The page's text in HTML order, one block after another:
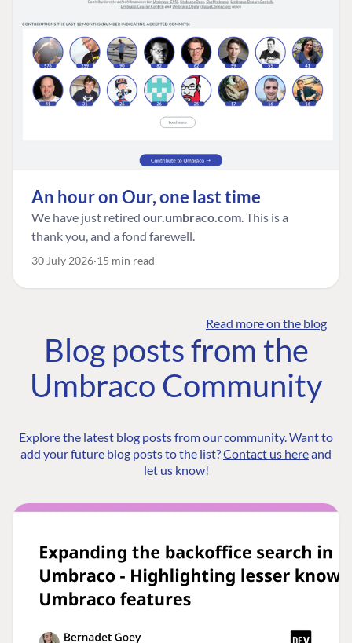
An hour on Our, one last time
We have just retired our.umbraco.com. This is a
thank you, and a fond farewell.
30 July 2026 15 min read
Read more on the blog
Blog posts from the
Umbraco Community
Explore the latest blog posts from our community. Want to
add your future blog posts to the list?Contact us hereand
let us know!